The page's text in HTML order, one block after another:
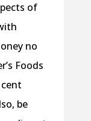
of
no
Foods
be